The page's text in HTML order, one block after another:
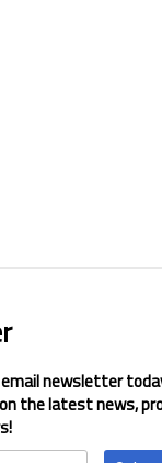
newsletter
the latest news,